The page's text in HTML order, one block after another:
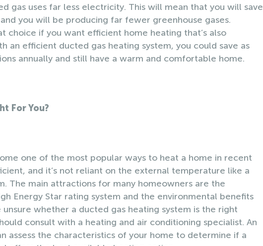
gas uses far less electricity. This will mean that you will save
you will be producing far fewer greenhouse gases.
choice if you want efficient home heating that’s also
an efficient ducted gas heating system, you could save as
annually and still have a warm and comfortable home.
For You?
one of the most popular ways to heat a home in recent
and it’s not reliant on the external temperature like a
The main attractions for many homeowners are the
Energy Star rating system and the environmental benefits
whether a ducted gas heating system is the right
consult with a heating and air conditioning specialist. An
assess the characteristics of your home to determine if a